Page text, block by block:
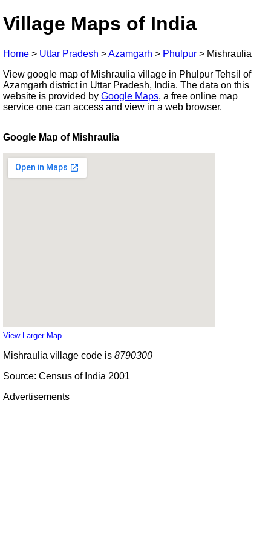
Village Maps of India
Home > Uttar Pradesh >Azamgarh > Phulpur > Mishraulia
View google map of Mishraulia village in Phulpur Tehsil of
Azamgarh district in Uttar Pradesh, India. The data on this
website is provided by Google Maps, a free online map
service one can access and view in a web browser.
Google Map of Mishraulia
View Larger Map
Mishraulia village code is 8790300
Source: Census of India 2001
Advertisements